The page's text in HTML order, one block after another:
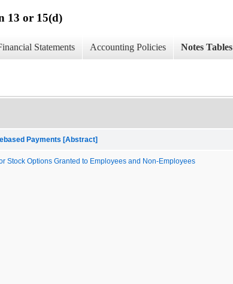
13 or 15(d)
Statements Accounting Policies Notes Tables
Payments [Abstract]
Stock Options Granted to Employees and Non-Employees